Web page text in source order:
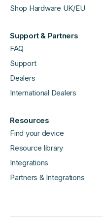
Shop Hardware UK/EU
Support & Partners
FAQ
Support
Dealers
International Dealers
Resources
Find your device
Resource library
Integrations
Partners & Integrations